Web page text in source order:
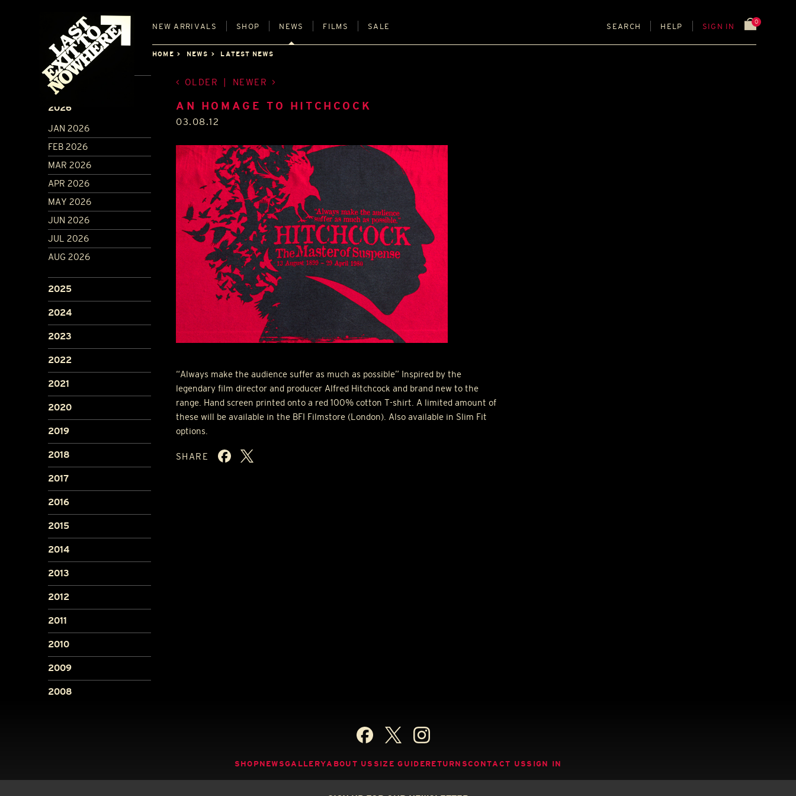
NEW ARRIVALS SHOP NEWS FILMS SALE SEARCH HELP SIGN IN
0
HOME NEWS LATEST NEWS
ARCHIVE
2026
JAN 2026
FEB 2026
MAR 2026
APR 2026
MAY 2026
JUN 2026
JUL 2026
AUG 2026
2025
2024
2023
2022
2021
2020
2019
2018
2017
2016
2015
2014
2013
2012
2011
2010
2009
2008
OLDER NEWER
AN HOMAGE TO HITCHCOCK
03.08.12
“Always make the audience suffer as much as possible” Inspired by the
legendary film director and producer Alfred Hitchcock and brand new to the
range. Hand screen printed onto a red 100% cotton T-shirt. A limited amount of
these will be available in the BFI Filmstore (London). Also available in Slim Fit
options.
SHARE
SHOPNEWSGALLERYABOUT US SIZE GUIDERETURNSCONTACT US SIGN IN